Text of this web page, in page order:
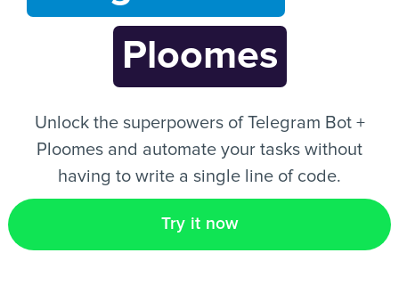
EN
Ploomes
Unlock the superpowers of Telegram Bot +
Ploomes and automate your tasks without
having to write a single line of code.
Try it now